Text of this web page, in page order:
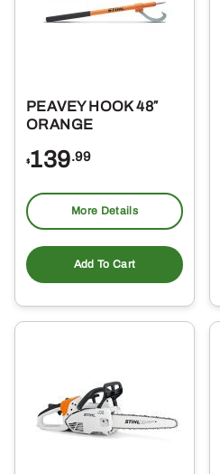
PEAVEY HOOK 48″
ORANGE
$139.99
More Details
Add To Cart